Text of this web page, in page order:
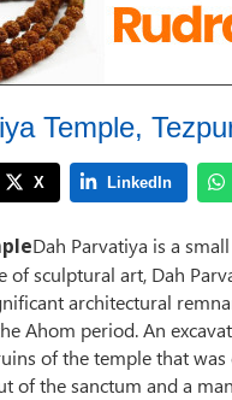
Temple,
Dah Parvatiya is a
of sculptural art, Dah
architectural
Ahom period. An
of the temple that
of the sanctum and a